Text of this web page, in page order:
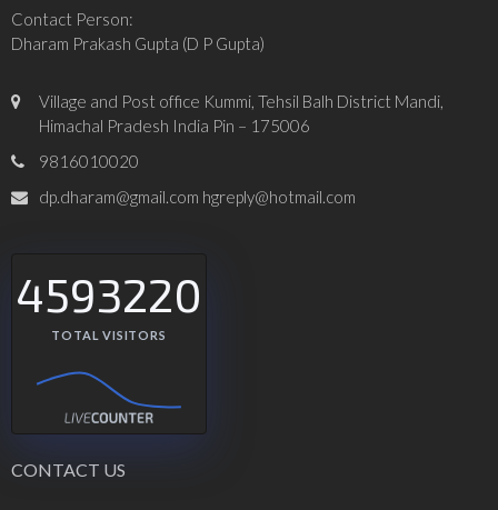
Contact Person:
Dharam Prakash Gupta (D P Gupta)
Village and Post office Kummi, Tehsil Balh District Mandi,
Himachal Pradesh India Pin – 175006
9816010020
dp.dharam@gmail.com hgreply@hotmail.com
4593220
TOTAL VISITORS
CONTACT US